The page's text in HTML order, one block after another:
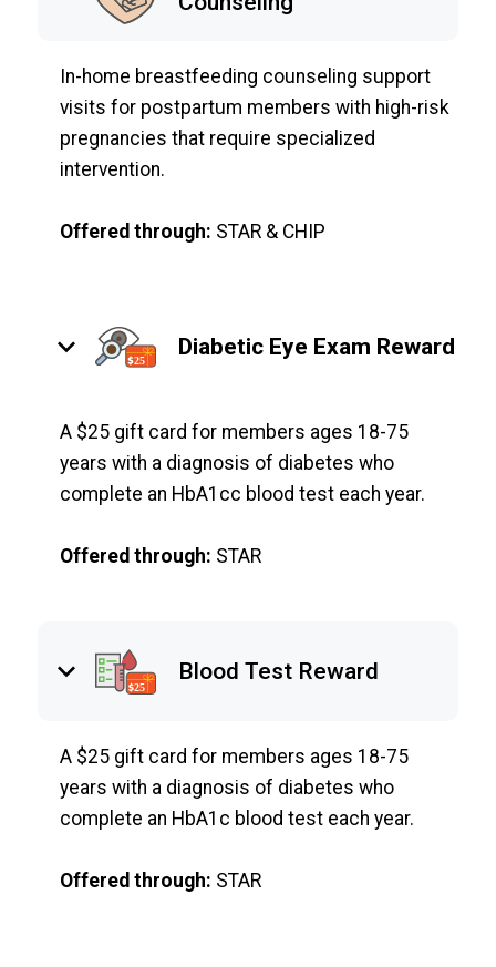
In-home breastfeeding counseling support
visits for postpartum members with high-risk
pregnancies that require specialized
intervention.
Offered through: STAR & CHIP
keyboard_arrow_down Diabetic Eye Exam Reward
A $25 gift card for members ages 18-75
years with a diagnosis of diabetes who
complete an HbA1cc blood test each year.
Offered through: STAR
keyboard_arrow_down Blood Test Reward
A $25 gift card for members ages 18-75
years with a diagnosis of diabetes who
complete an HbA1c blood test each year.
Offered through: STAR